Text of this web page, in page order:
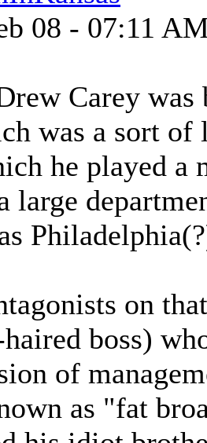
08 - 07:11
Carey
was a sort of
he played a
large
on
boss)
of
as "fat